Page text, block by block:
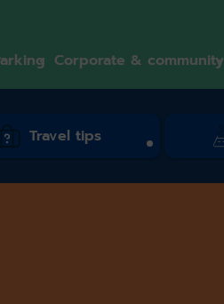
Corporate & community
Travel tips